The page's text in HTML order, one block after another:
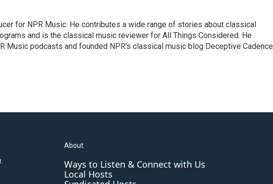
for NPR Music. He contributes a wide range of stories about classical
and is the classical music reviewer for All Things Considered. He
Music podcasts and founded NPR's classical music blog Deceptive Cadence
About
Ways to Listen & Connect with Us
Local Hosts